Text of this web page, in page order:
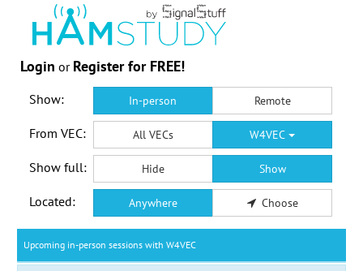
Login or Register for FREE!
Show: In-person Remote
From VEC: All VECs W4VEC
Show full: Hide Show
Located: Anywhere Choose
Upcoming in-person sessions with W4VEC